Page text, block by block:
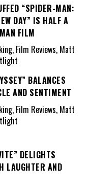
“SPIDER-MAN:
DAY” IS HALF A
FILM
Film Reviews, Matt
BALANCES
AND SENTIMENT
Film Reviews, Matt
DELIGHTS
LAUGHTER AND